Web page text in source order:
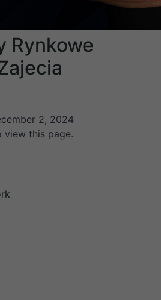
Rynkowe
2, 2024
view this page.